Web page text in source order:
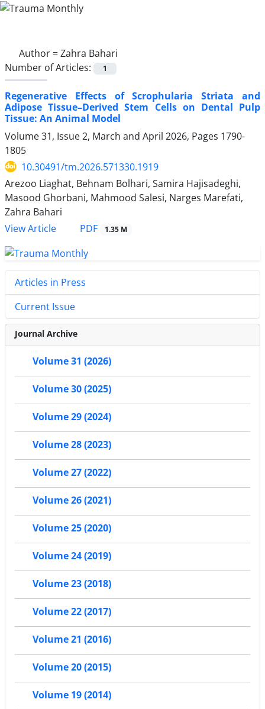
Author =Zahra Bahari
Number of Articles:
1
Regenerative Effects of Scrophularia Striata and
Adipose Tissue–Derived Stem Cells on Dental Pulp
Tissue: An Animal Model
Volume 31, Issue 2, March and April 2026, Pages 1790-
1805
10.30491/tm.2026.571330.1919
Arezoo Liaghat, Behnam Bolhari, Samira Hajisadeghi,
Masood Ghorbani, Mahmood Salesi, Narges Marefati,
Zahra Bahari
View Article
PDF 1.35 M
Articles in Press
Current Issue
Journal Archive
Volume 31 (2026)
Volume 30 (2025)
Volume 29 (2024)
Volume 28 (2023)
Volume 27 (2022)
Volume 26 (2021)
Volume 25 (2020)
Volume 24 (2019)
Volume 23 (2018)
Volume 22 (2017)
Volume 21 (2016)
Volume 20 (2015)
Volume 19 (2014)